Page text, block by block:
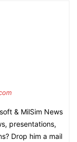
& MilSim News
presentations,
Drop him a mail